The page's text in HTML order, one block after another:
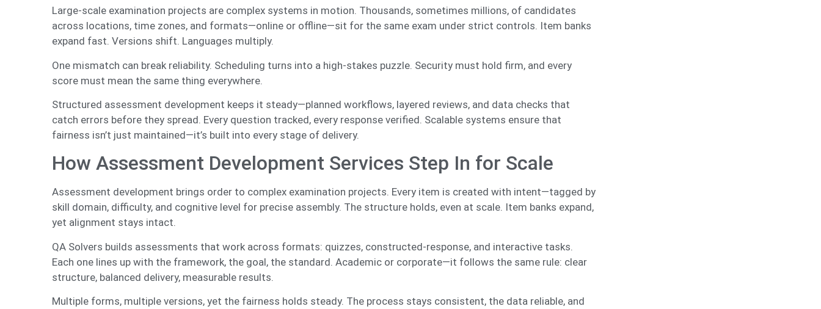
Large-scale examination projects are complex systems in motion. Thousands, sometimes millions, of candidates
across locations, time zones, and formats—online or offline—sit for the same exam under strict controls. Item banks
expand fast. Versions shift. Languages multiply.
One mismatch can break reliability. Scheduling turns into a high-stakes puzzle. Security must hold firm, and every
score must mean the same thing everywhere.
Structured assessment development keeps it steady—planned workflows, layered reviews, and data checks that
catch errors before they spread. Every question tracked, every response verified. Scalable systems ensure that
fairness isn’t just maintained—it’s built into every stage of delivery.
How Assessment Development Services Step In for Scale
Assessment development brings order to complex examination projects. Every item is created with intent—tagged by
skill domain, difficulty, and cognitive level for precise assembly. The structure holds, even at scale. Item banks expand,
yet alignment stays intact.
QA Solvers builds assessments that work across formats: quizzes, constructed-response, and interactive tasks.
Each one lines up with the framework, the goal, the standard. Academic or corporate—it follows the same rule: clear
structure, balanced delivery, measurable results.
Multiple forms, multiple versions, yet the fairness holds steady. The process stays consistent, the data reliable, and